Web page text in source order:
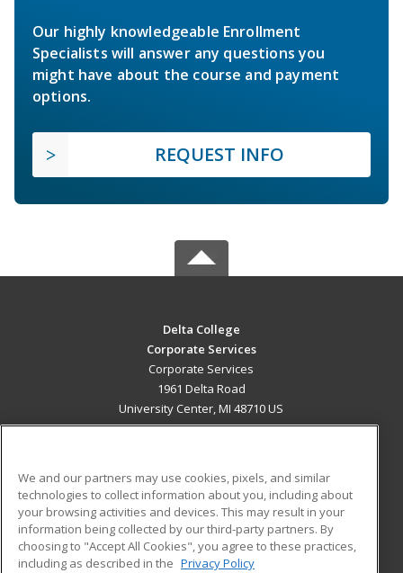
Our highly knowledgeable Enrollment
Specialists will answer any questions you
might have about the course and payment
options.
REQUEST INFO
Delta College
Corporate Services
Corporate Services
1961 Delta Road
University Center, MI 48710 US
ADDITIONAL RESOURCES
Military
Financial Assistance
Student Blog
We and our partners may use cookies, pixels, and similar
technologies to collect information about you, including about
your browsing activities and devices. This may result in your
information being collected by our third-party partners. By
choosing to "Accept All Cookies", you agree to these practices,
including as described in the Privacy Policy